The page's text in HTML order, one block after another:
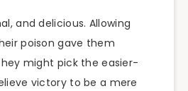
and delicious. Allowing
poison gave them
might pick the easier-
victory to be a mere